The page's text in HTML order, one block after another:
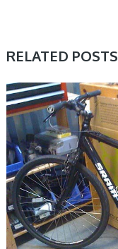
RELATED POSTS
ELECTRIC BIKE